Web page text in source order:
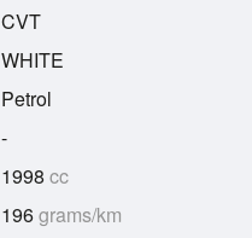
CVT
WHITE
Petrol
-
1998 cc
196grams/km